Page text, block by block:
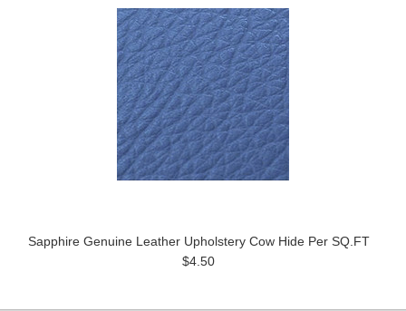
Sapphire Genuine Leather Upholstery Cow Hide Per SQ.FT
$4.50